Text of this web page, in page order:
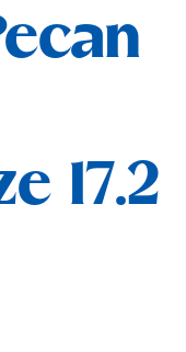
17.2